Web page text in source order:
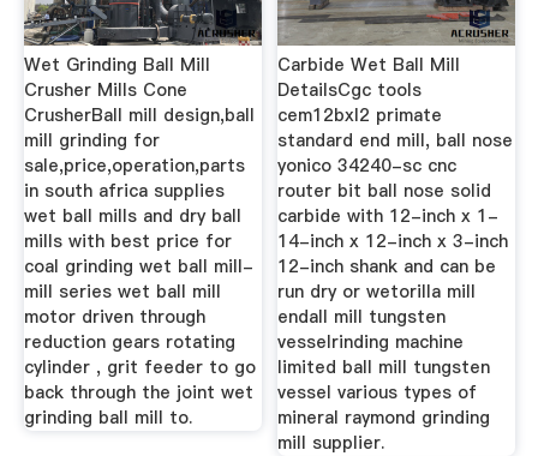
Wet Grinding Ball Mill
Crusher Mills Cone
CrusherBall mill design,ball
mill grinding for
sale,price,operation,parts
in south africa supplies
wet ball mills and dry ball
mills with best price for
coal grinding wet ball mill-
mill series wet ball mill
motor driven through
reduction gears rotating
cylinder , grit feeder to go
back through the joint wet
grinding ball mill to.
Carbide Wet Ball Mill
DetailsCgc tools
cem12bxl2 primate
standard end mill, ball nose
yonico 34240-sc cnc
router bit ball nose solid
carbide with 12-inch x 1-
14-inch x 12-inch x 3-inch
12-inch shank and can be
run dry or wetorilla mill
endall mill tungsten
vesselrinding machine
limited ball mill tungsten
vessel various types of
mineral raymond grinding
mill supplier.